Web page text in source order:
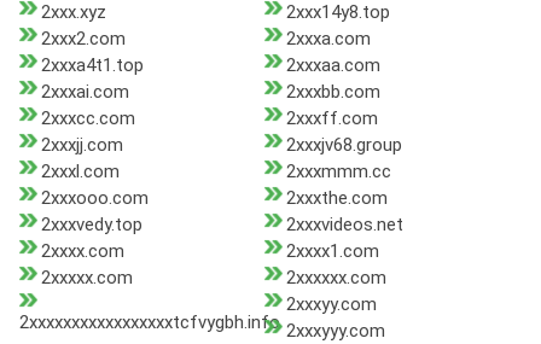
2xxx.xyz
2xxx14y8.top
2xxx2.com
2xxxa.com
2xxxa4t1.top
2xxxaa.com
2xxxai.com
2xxxbb.com
2xxxcc.com
2xxxff.com
2xxxjj.com
2xxxjv68.group
2xxxl.com
2xxxmmm.cc
2xxxooo.com
2xxxthe.com
2xxxvedy.top
2xxxvideos.net
2xxxx.com
2xxxx1.com
2xxxxx.com
2xxxxxx.com
2xxxxxxxxxxxxxxxxxtcfvygbh.info
2xxxyy.com
2xxxyyy.com